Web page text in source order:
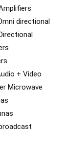
directional
+ Video
Microwave